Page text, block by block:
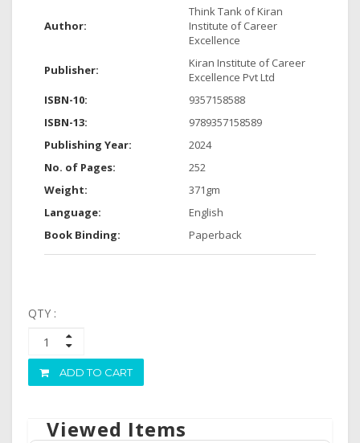
Author:
Think Tank of Kiran
Institute of Career
Excellence
Publisher:
Kiran Institute of Career
Excellence Pvt Ltd
ISBN-10:
9357158588
ISBN-13:
9789357158589
Publishing Year:
2024
No. of Pages:
252
Weight:
371gm
Language:
English
Book Binding:
Paperback
QTY :
ADD TO CART
Viewed Items